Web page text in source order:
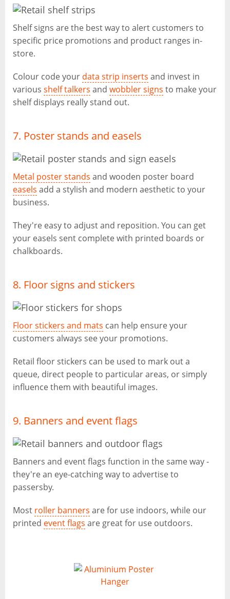
Shelf signs are the best way to alert customers to
specific price promotions and product ranges in-
store.
Colour code your data strip inserts and invest in
various shelf talkers and wobbler signs to make your
shelf displays really stand out.
7. Poster stands and easels
Metal poster stands and wooden poster board
easels add a stylish and modern aesthetic to your
business.
They're easy to adjust and reposition. You can get
your easels sent complete with printed boards or
chalkboards.
8. Floor signs and stickers
Floor stickers and mats can help ensure your
customers always see your promotions.
Retail floor stickers can be used to mark out a
queue, direct people to particular areas, or simply
influence them with beautiful images.
9. Banners and event flags
Banners and event flags function in the same way -
they're an eye-catching way to advertise to
passersby.
Most roller banners are for use indoors, while our
printed event flags are great for use outdoors.